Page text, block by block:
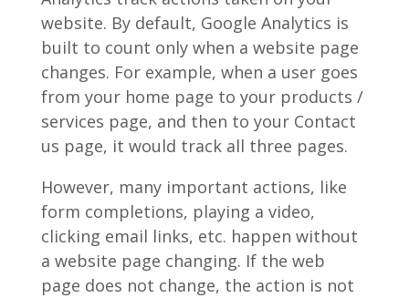
website. By default, Google Analytics is
built to count only when a website page
changes. For example, when a user goes
from your home page to your products /
services page, and then to your Contact
us page, it would track all three pages.
However, many important actions, like
form completions, playing a video,
clicking email links, etc. happen without
a website page changing. If the web
page does not change, the action is not